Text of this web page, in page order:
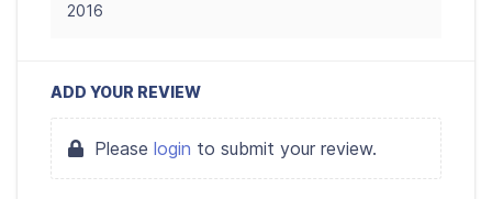
2016
ADD YOUR REVIEW
Please login to submit your review.